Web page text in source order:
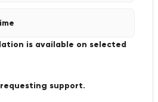
is available on selected
support.